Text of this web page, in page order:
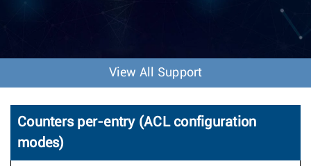
v
o
n
View All Support
Counters per-entry (ACL configuration
modes)